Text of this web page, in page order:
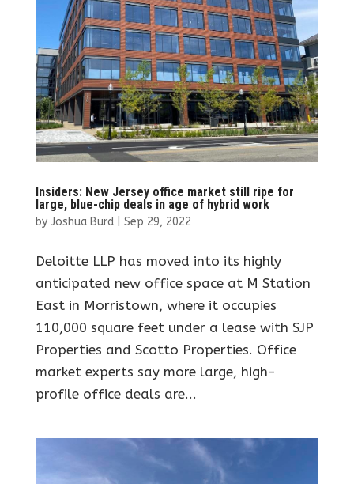
Insiders: New Jersey office market still ripe for
large, blue-chip deals in age of hybrid work
by Joshua Burd| Sep 29, 2022
Deloitte LLP has moved into its highly
anticipated new office space at M Station
East in Morristown, where it occupies
110,000 square feet under a lease with SJP
Properties and Scotto Properties. Office
market experts say more large, high-
profile office deals are...